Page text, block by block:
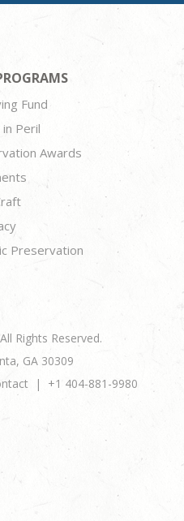
Fund
in Peril
Awards
Preservation
Rights Reserved.
GA 30309
+1 404-881-9980